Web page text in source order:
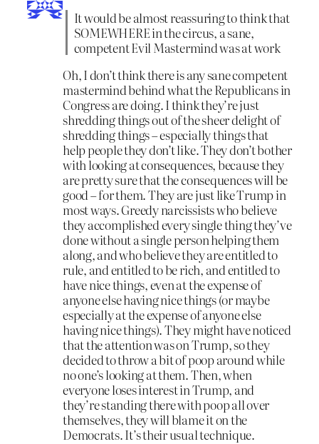
It would be almost reassuring to think that
SOMEWHERE in the circus, a sane,
competent Evil Mastermind was at work
Oh, I don’t think there is any sane competent
mastermind behind what the Republicans in
Congress are doing. I think they’re just
shredding things out of the sheer delight of
shredding things – especially things that
help people they don’t like. They don’t bother
with looking at consequences, because they
are pretty sure that the consequences will be
good – for them. They are just like Trump in
most ways. Greedy narcissists who believe
they accomplished every single thing they’ve
done without a single person helping them
along, and who believe they are entitled to
rule, and entitled to be rich, and entitled to
have nice things, even at the expense of
anyone else having nice things (or maybe
especially at the expense of anyone else
having nice things). They might have noticed
that the attention was on Trump, so they
decided to throw a bit of poop around while
no one’s looking at them. Then, when
everyone loses interest in Trump, and
they’re standing there with poop all over
themselves, they will blame it on the
Democrats. It’s their usual technique.